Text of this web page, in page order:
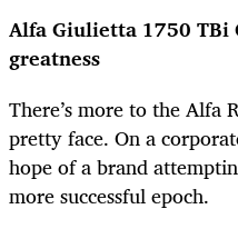
Alfa Giulietta 1750 TBi
greatness
There’s more to the Alfa
pretty face. On a
hope of a brand
more successful epoch.